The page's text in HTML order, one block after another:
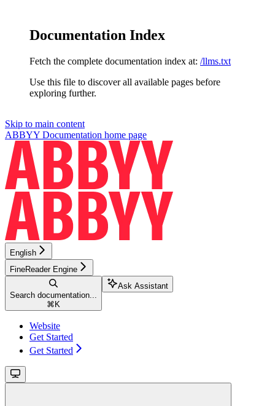
Documentation Index
Fetch the complete documentation index at: /llms.txt
Use this file to discover all available pages before
exploring further.
Skip to main content
ABBYY Documentation home page
English
FineReader Engine
Search documentation...
⌘ K
Ask Assistant
Website
Get Started
Get Started